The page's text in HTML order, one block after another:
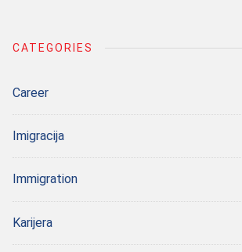
CATEGORIES
Career
Imigracija
Immigration
Karijera